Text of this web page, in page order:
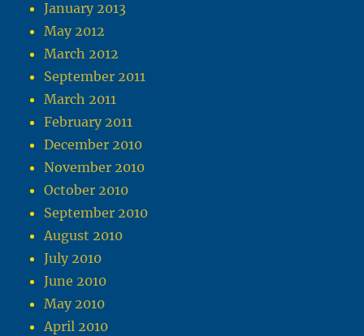
January 2013
May 2012
March 2012
September 2011
March 2011
February 2011
December 2010
November 2010
October 2010
September 2010
August 2010
July 2010
June 2010
May 2010
April 2010